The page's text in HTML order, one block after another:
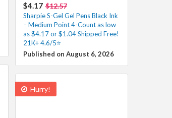
$4.17 $12.57
Sharpie S-Gel Gel Pens Black Ink
– Medium Point 4-Count as low
as $4.17 or $1.04 Shipped Free!
21K+ 4.6/5⭐
Published on August 6, 2026
Hurry!